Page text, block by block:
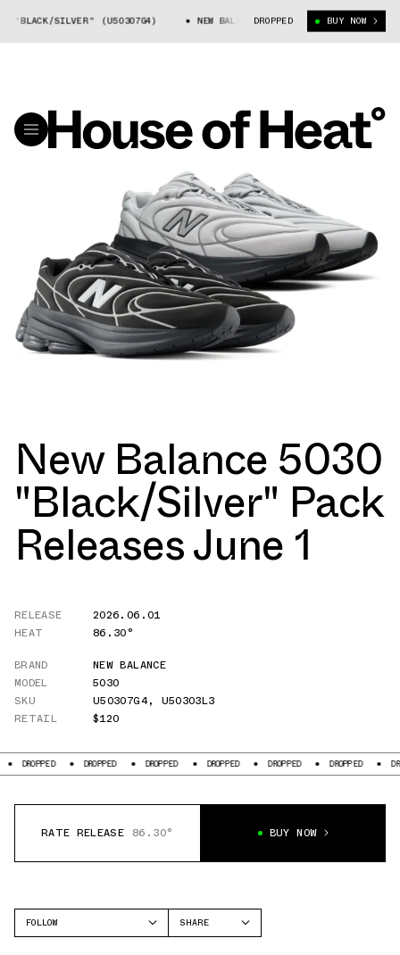
SILVER" (U50307G4) NEW BALANCE 5030 "BLACK/SILVER"
DROPPED BUY NOW
New Balance 5030
"Black/Silver" Pack
Releases June 1
RELEASE
2026.06.01
HEAT
86.30°
BRAND
NEW BALANCE
MODEL
5030
SKU
U50307G4, U50303L3
RETAIL
$120
DROPPED DROPPED DROPPED DROPPED DROPPED DROPPED
RATE RELEASE 86.30° BUY NOW
FOLLOW
SHARE